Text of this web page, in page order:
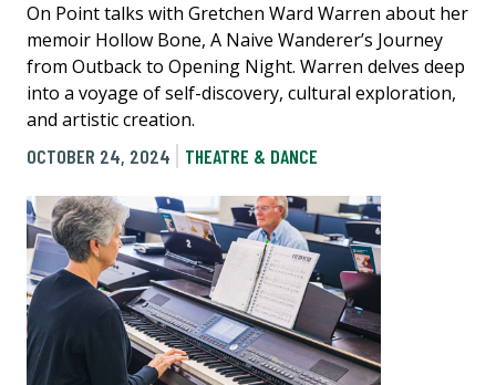
On Point talks with Gretchen Ward Warren about her
memoir Hollow Bone, A Naive Wanderer’s Journey
from Outback to Opening Night. Warren delves deep
into a voyage of self-discovery, cultural exploration,
and artistic creation.
OCTOBER 24, 2024
THEATRE & DANCE